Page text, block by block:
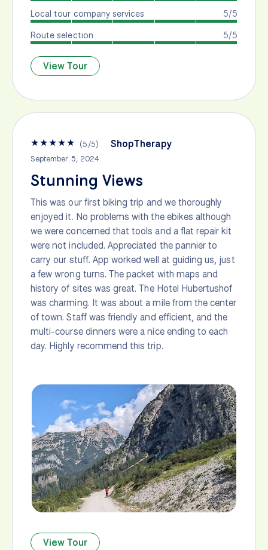
5/5
Local tour company services
5/5
Route selection
View Tour
★★★★★ (5/5) ShopTherapy
September 5, 2024
Stunning Views
This was our first biking trip and we thoroughly
enjoyed it. No problems with the ebikes although
we were concerned that tools and a flat repair kit
were not included. Appreciated the pannier to
carry our stuff. App worked well at guiding us, just
a few wrong turns. The packet with maps and
history of sites was great. The Hotel Hubertushof
was charming. It was about a mile from the center
of town. Staff was friendly and efficient, and the
multi-course dinners were a nice ending to each
day. Highly recommend this trip.
View Tour